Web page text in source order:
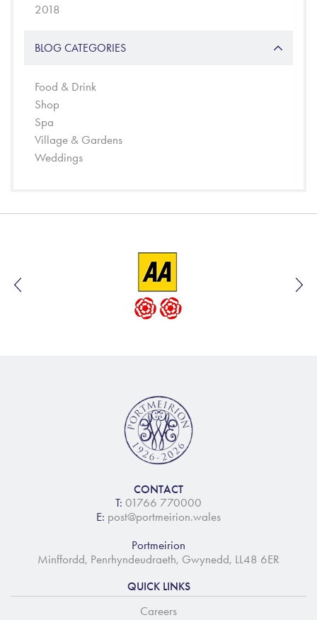
2018
BLOG CATEGORIES
Food & Drink
Shop
Spa
Village & Gardens
Weddings
CONTACT
T: 01766 770000
E: post@portmeirion.wales
Portmeirion
Minffordd, Penrhyndeudraeth, Gwynedd, LL48 6ER
QUICK LINKS
Careers